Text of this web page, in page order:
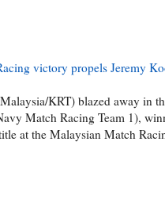
victory propels Jeremy
KRT) blazed away in
Match Racing Team 1),
at the Malaysian Match